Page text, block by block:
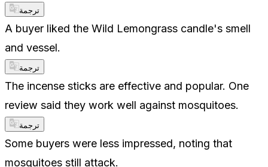
ترجمة
A buyer liked the Wild Lemongrass candle's smell
and vessel.
ترجمة
The incense sticks are effective and popular. One
review said they work well against mosquitoes.
ترجمة
Some buyers were less impressed, noting that
mosquitoes still attack.